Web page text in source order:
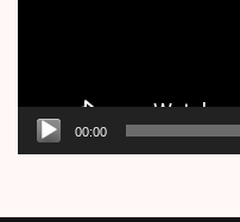
00:00